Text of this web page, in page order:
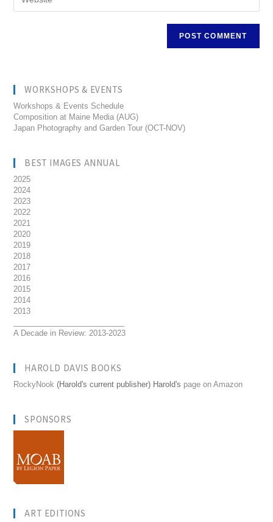
WORKSHOPS & EVENTS
Workshops & Events Schedule
Composition at Maine Media (AUG)
Japan Photography and Garden Tour (OCT-NOV)
BEST IMAGES ANNUAL
2025
2024
2023
2022
2021
2020
2019
2018
2017
2016
2015
2014
2013
A Decade in Review: 2013-2023
HAROLD DAVIS BOOKS
RockyNook (Harold's current publisher) Harold's page on Amazon
SPONSORS
ART EDITIONS